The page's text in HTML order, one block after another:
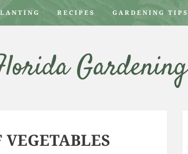
RECIPES GARDENING TIPS
Gardening
VEGETABLES